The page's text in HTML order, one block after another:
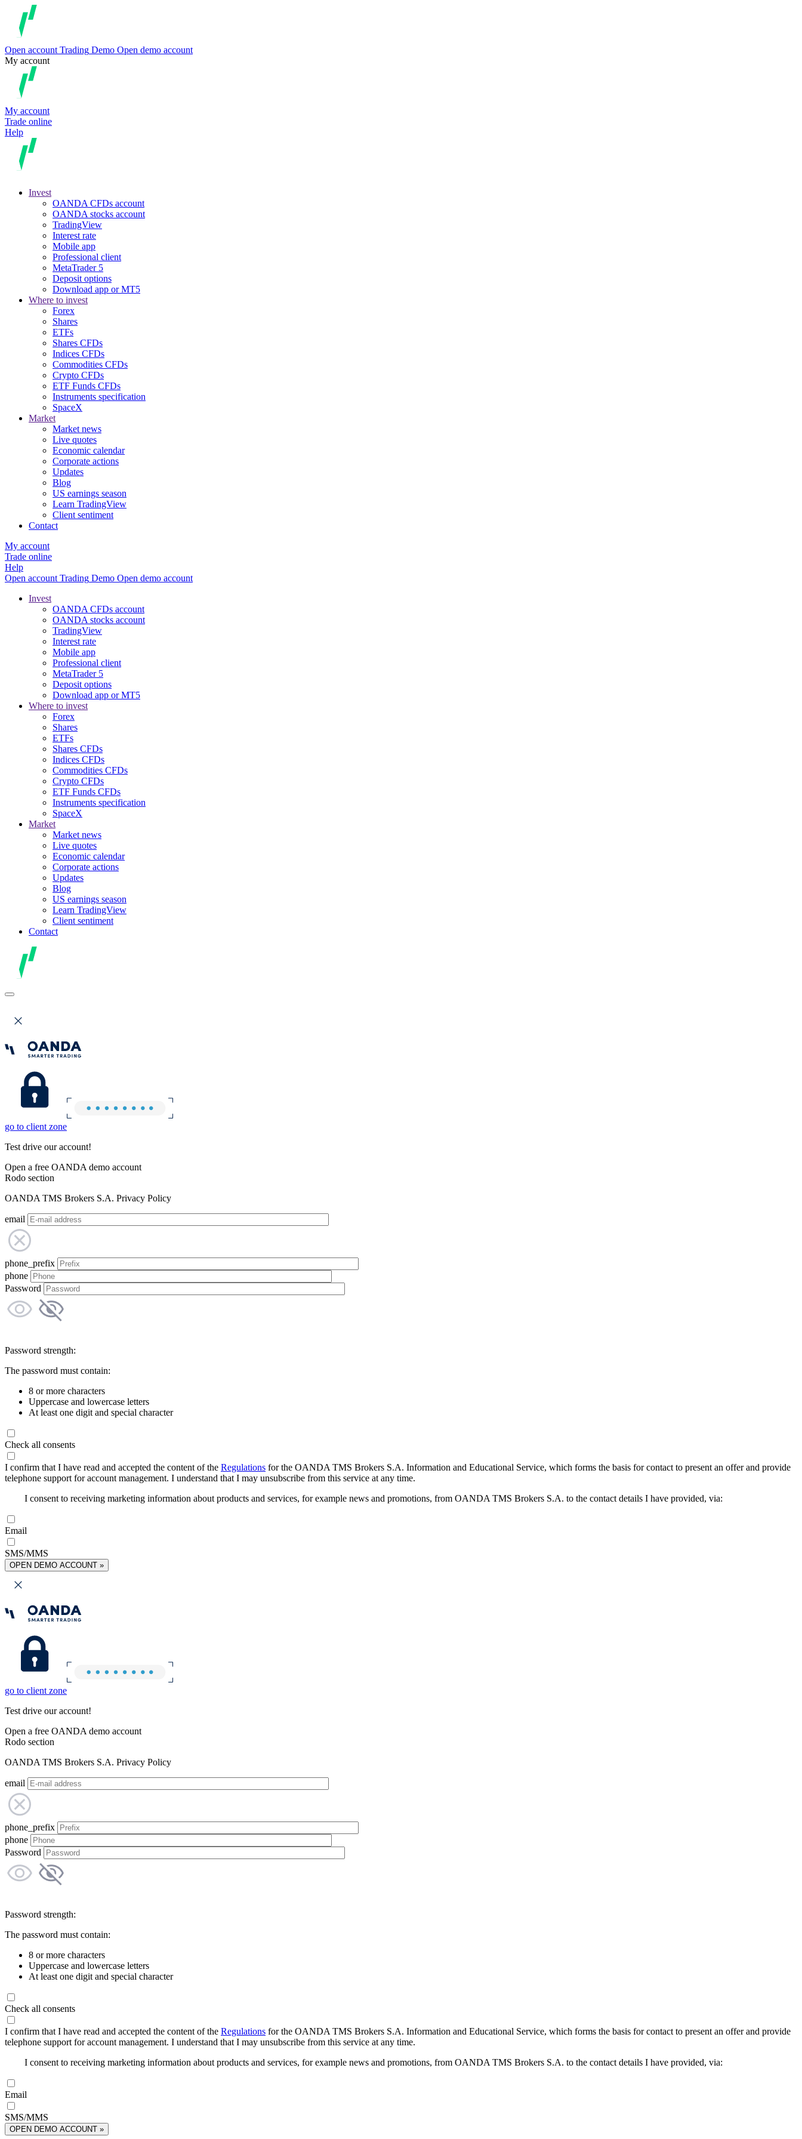
Open account Trading Demo Open demo account
My account
My account
Trade online
Help
Invest
OANDA CFDs account
OANDA stocks account
TradingView
Interest rate
Mobile app
Professional client
MetaTrader 5
Deposit options
Download app or MT5
Where to invest
Forex
Shares
ETFs
Shares CFDs
Indices CFDs
Commodities CFDs
Crypto CFDs
ETF Funds CFDs
Instruments specification
SpaceX
Market
Market news
Live quotes
Economic calendar
Corporate actions
Updates
Blog
US earnings season
Learn TradingView
Client sentiment
Contact
My account
Trade online
Help
Open account Trading Demo Open demo account
Invest
OANDA CFDs account
OANDA stocks account
TradingView
Interest rate
Mobile app
Professional client
MetaTrader 5
Deposit options
Download app or MT5
Where to invest
Forex
Shares
ETFs
Shares CFDs
Indices CFDs
Commodities CFDs
Crypto CFDs
ETF Funds CFDs
Instruments specification
SpaceX
Market
Market news
Live quotes
Economic calendar
Corporate actions
Updates
Blog
US earnings season
Learn TradingView
Client sentiment
Contact
go to client zone
Test drive our account!
Open a free OANDA demo account
Rodo section
OANDA TMS Brokers S.A. Privacy Policy
email
phone_prefix
phone
Password
Password strength:
The password must contain:
8 or more characters
Uppercase and lowercase letters
At least one digit and special character
Check all consents
I confirm that I have read and accepted the content of the Regulations for the OANDA TMS Brokers S.A. Information and Educational Service, which forms the basis for contact to present an offer and provide
telephone support for account management. I understand that I may unsubscribe from this service at any time.
I consent to receiving marketing information about products and services, for example news and promotions, from OANDA TMS Brokers S.A. to the contact details I have provided, via:
Email
SMS/MMS
OPEN DEMO ACCOUNT »
go to client zone
Test drive our account!
Open a free OANDA demo account
Rodo section
OANDA TMS Brokers S.A. Privacy Policy
email
phone_prefix
phone
Password
Password strength:
The password must contain:
8 or more characters
Uppercase and lowercase letters
At least one digit and special character
Check all consents
I confirm that I have read and accepted the content of the Regulations for the OANDA TMS Brokers S.A. Information and Educational Service, which forms the basis for contact to present an offer and provide
telephone support for account management. I understand that I may unsubscribe from this service at any time.
I consent to receiving marketing information about products and services, for example news and promotions, from OANDA TMS Brokers S.A. to the contact details I have provided, via:
Email
SMS/MMS
OPEN DEMO ACCOUNT »